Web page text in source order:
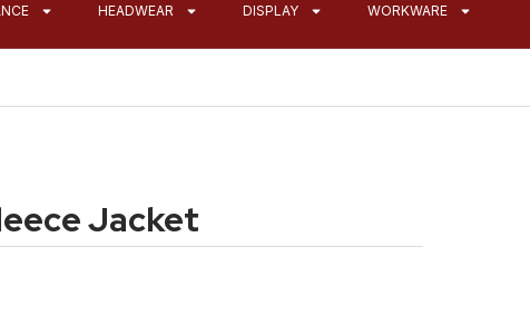
HEADWEAR DISPLAY WORKWARE
Jacket